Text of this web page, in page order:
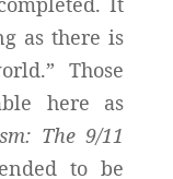
as there is
Those
here as
The 9/11
to be